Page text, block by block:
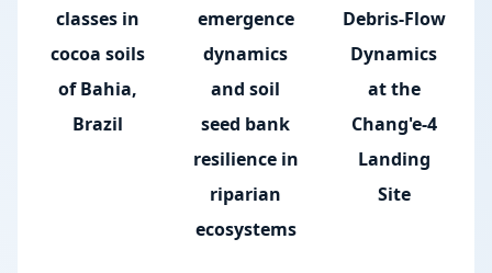
classes in
cocoa soils
of Bahia,
Brazil
emergence
dynamics
and soil
seed bank
resilience in
riparian
ecosystems
Debris-Flow
Dynamics
at the
Chang'e-4
Landing
Site